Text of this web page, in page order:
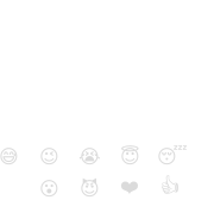
😅 😉 😭 😇
😴
😮
😈 ❤️ 👍